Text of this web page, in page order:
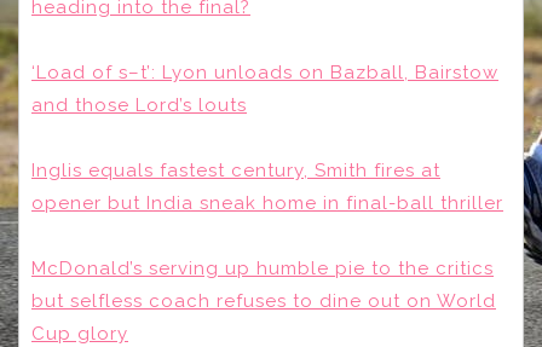
heading into the final?
‘Load of s–t’: Lyon unloads on Bazball, Bairstow
and those Lord’s louts
Inglis equals fastest century, Smith fires at
opener but India sneak home in final-ball thriller
McDonald’s serving up humble pie to the critics
but selfless coach refuses to dine out on World
Cup glory